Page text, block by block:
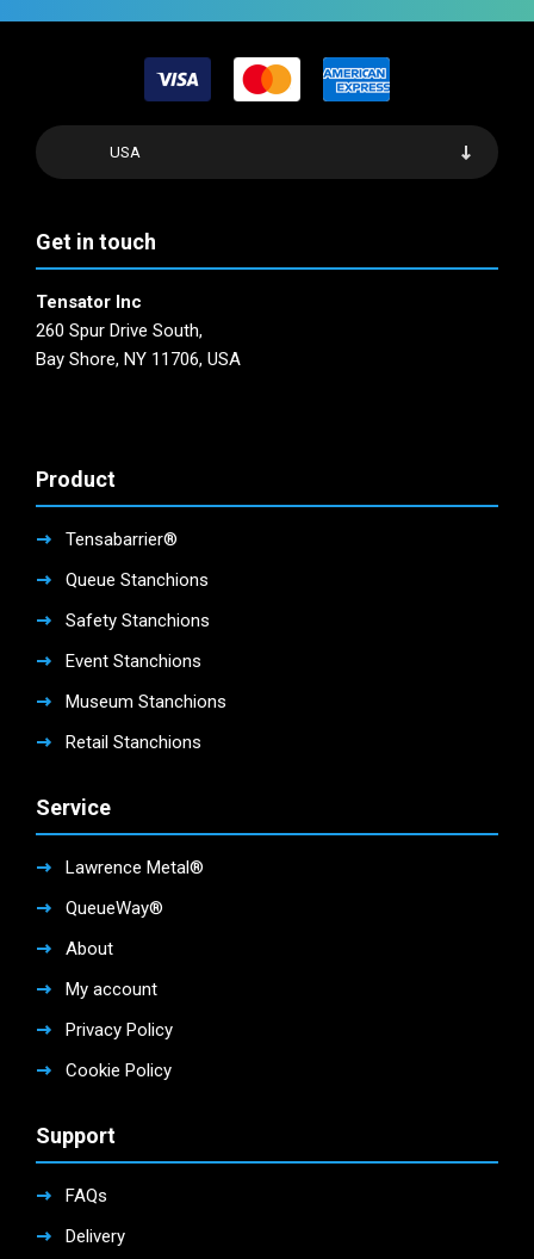
USA
Get in touch
Tensator Inc
260 Spur Drive South,
Bay Shore, NY 11706, USA
Product
Tensabarrier®
Queue Stanchions
Safety Stanchions
Event Stanchions
Museum Stanchions
Retail Stanchions
Service
Lawrence Metal®
QueueWay®
About
My account
Privacy Policy
Cookie Policy
Support
FAQs
Delivery